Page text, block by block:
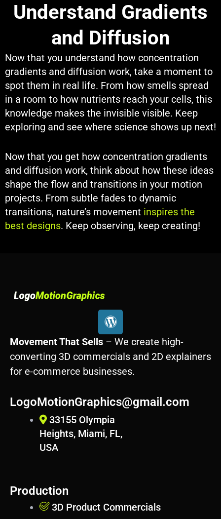
Understand Gradients
and Diffusion
Now that you understand how concentration
gradients and diffusion work, take a moment to
spot them in real life. From how smells spread
in a room to how nutrients reach your cells, this
knowledge makes the invisible visible. Keep
exploring and see where science shows up next!
Now that you get how concentration gradients
and diffusion work, think about how these ideas
shape the flow and transitions in your motion
projects. From subtle fades to dynamic
transitions, nature’s movement inspires the
best designs. Keep observing, keep creating!
W
o
r
d
p
r
s
s
Movement That Sells – We create high-
converting 3D commercials and 2D explainers
for e-commerce businesses.
LogoMotionGraphics@gmail.com
33155 Olympia
Heights, Miami, FL,
USA
Production
3D Product Commercials